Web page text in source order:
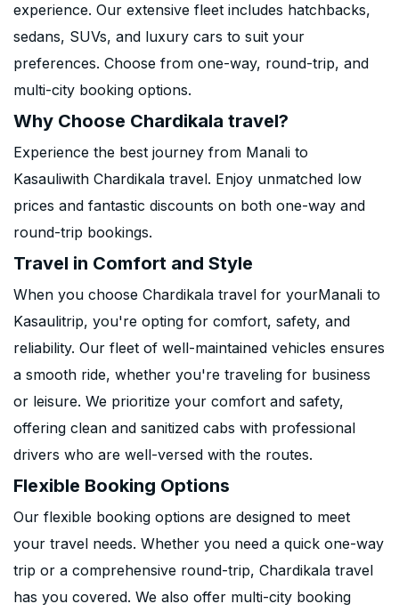
experience. Our extensive fleet includes hatchbacks,
sedans, SUVs, and luxury cars to suit your
preferences. Choose from one-way, round-trip, and
multi-city booking options.
Why Choose Chardikala travel?
Experience the best journey from Manali to
Kasauliwith Chardikala travel. Enjoy unmatched low
prices and fantastic discounts on both one-way and
round-trip bookings.
Travel in Comfort and Style
When you choose Chardikala travel for yourManali to
Kasaulitrip, you're opting for comfort, safety, and
reliability. Our fleet of well-maintained vehicles ensures
a smooth ride, whether you're traveling for business
or leisure. We prioritize your comfort and safety,
offering clean and sanitized cabs with professional
drivers who are well-versed with the routes.
Flexible Booking Options
Our flexible booking options are designed to meet
your travel needs. Whether you need a quick one-way
trip or a comprehensive round-trip, Chardikala travel
has you covered. We also offer multi-city booking